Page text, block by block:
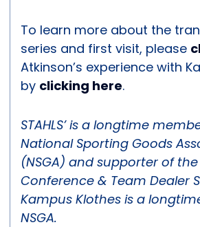
To learn more about the
series and first visit, please
Atkinson’s experience with
by clicking here.
STAHLS’ is a longtime
National Sporting Goods
(NSGA) and supporter of
Conference & Team Dealer
Kampus Klothes is a
NSGA.